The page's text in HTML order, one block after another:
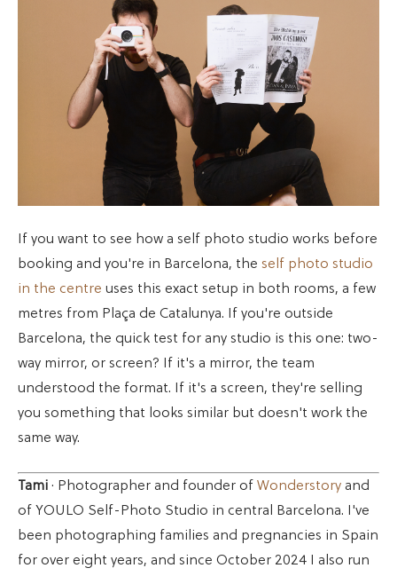
If you want to see how a self photo studio works before
booking and you're in Barcelona, the self photo studio
in the centre uses this exact setup in both rooms, a few
metres from Plaça de Catalunya. If you're outside
Barcelona, the quick test for any studio is this one: two-
way mirror, or screen? If it's a mirror, the team
understood the format. If it's a screen, they're selling
you something that looks similar but doesn't work the
same way.
Tami · Photographer and founder of Wonderstory and
of YOULO Self-Photo Studio in central Barcelona. I've
been photographing families and pregnancies in Spain
for over eight years, and since October 2024 I also run